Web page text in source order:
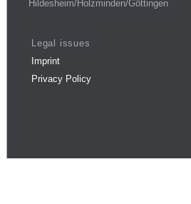
Hildesheim/Holzminden/Göttingen
Legal issues
Imprint
Privacy Policy